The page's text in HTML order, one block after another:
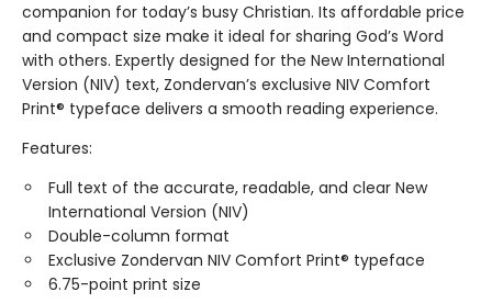
companion for today’s busy Christian. Its affordable price
and compact size make it ideal for sharing God’s Word
with others. Expertly designed for the New International
Version (NIV) text, Zondervan’s exclusive NIV Comfort
Print® typeface delivers a smooth reading experience.
Features:
Full text of the accurate, readable, and clear New
International Version (NIV)
Double-column format
Exclusive Zondervan NIV Comfort Print® typeface
6.75-point print size